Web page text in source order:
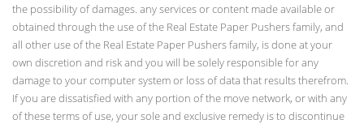
the possibility of damages. any services or content made available or
obtained through the use of the Real Estate Paper Pushers family, and
all other use of the Real Estate Paper Pushers family, is done at your
own discretion and risk and you will be solely responsible for any
damage to your computer system or loss of data that results therefrom.
If you are dissatisfied with any portion of the move network, or with any
of these terms of use, your sole and exclusive remedy is to discontinue